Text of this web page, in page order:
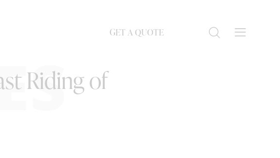
GET A QUOTE
Riding of